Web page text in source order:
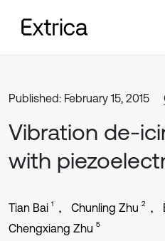
Published: February 15, 2015
Vibration de-
with
Tian Bai 1 Chunling Zhu 2
Chengxiang Zhu 5